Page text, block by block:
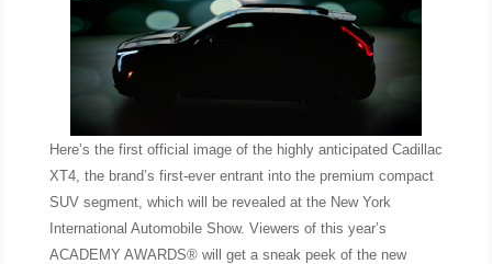
Here’s the first official image of the highly anticipated Cadillac
XT4, the brand’s first-ever entrant into the premium compact
SUV segment, which will be revealed at the New York
International Automobile Show. Viewers of this year’s
ACADEMY AWARDS® will get a sneak peek of the new